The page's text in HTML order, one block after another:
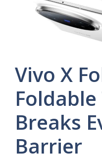
Vivo X
Breaks
Barrier